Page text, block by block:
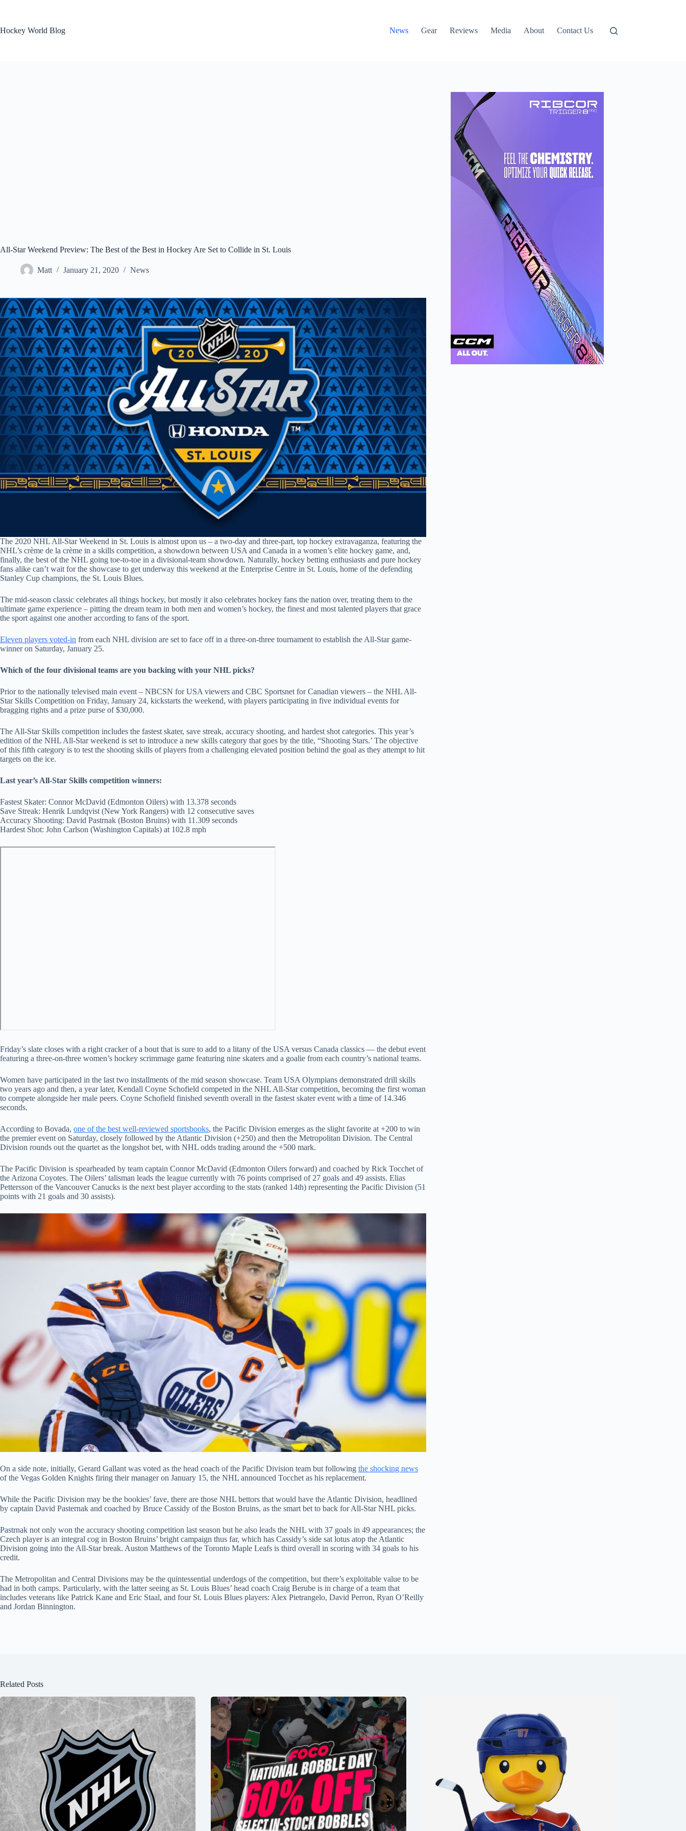
Hockey World Blog
News Gear Reviews Media About Contact Us
All-Star Weekend Preview: The Best of the Best in Hockey Are Set to Collide in St. Louis
Matt January 21, 2020 News
The 2020 NHL All-Star Weekend in St. Louis is almost upon us – a two-day and three-part, top hockey extravaganza, featuring the
NHL’s crème de la crème in a skills competition, a showdown between USA and Canada in a women’s elite hockey game, and,
finally, the best of the NHL going toe-to-toe in a divisional-team showdown. Naturally, hockey betting enthusiasts and pure hockey
fans alike can’t wait for the showcase to get underway this weekend at the Enterprise Centre in St. Louis, home of the defending
Stanley Cup champions, the St. Louis Blues.
The mid-season classic celebrates all things hockey, but mostly it also celebrates hockey fans the nation over, treating them to the
ultimate game experience – pitting the dream team in both men and women’s hockey, the finest and most talented players that grace
the sport against one another according to fans of the sport.
Eleven players voted-in from each NHL division are set to face off in a three-on-three tournament to establish the All-Star game-
winner on Saturday, January 25.
Which of the four divisional teams are you backing with your NHL picks?
Prior to the nationally televised main event – NBCSN for USA viewers and CBC Sportsnet for Canadian viewers – the NHL All-
Star Skills Competition on Friday, January 24, kickstarts the weekend, with players participating in five individual events for
bragging rights and a prize purse of $30,000.
The All-Star Skills competition includes the fastest skater, save streak, accuracy shooting, and hardest shot categories. This year’s
edition of the NHL All-Star weekend is set to introduce a new skills category that goes by the title, “Shooting Stars.’ The objective
of this fifth category is to test the shooting skills of players from a challenging elevated position behind the goal as they attempt to hit
targets on the ice.
Last year’s All-Star Skills competition winners:
Fastest Skater: Connor McDavid (Edmonton Oilers) with 13.378 seconds
Save Streak: Henrik Lundqvist (New York Rangers) with 12 consecutive saves
Accuracy Shooting: David Pastrnak (Boston Bruins) with 11.309 seconds
Hardest Shot: John Carlson (Washington Capitals) at 102.8 mph
Friday’s slate closes with a right cracker of a bout that is sure to add to a litany of the USA versus Canada classics — the debut event
featuring a three-on-three women’s hockey scrimmage game featuring nine skaters and a goalie from each country’s national teams.
Women have participated in the last two installments of the mid season showcase. Team USA Olympians demonstrated drill skills
two years ago and then, a year later, Kendall Coyne Schofield competed in the NHL All-Star competition, becoming the first woman
to compete alongside her male peers. Coyne Schofield finished seventh overall in the fastest skater event with a time of 14.346
seconds.
According to Bovada, one of the best well-reviewed sportsbooks, the Pacific Division emerges as the slight favorite at +200 to win
the premier event on Saturday, closely followed by the Atlantic Division (+250) and then the Metropolitan Division. The Central
Division rounds out the quartet as the longshot bet, with NHL odds trading around the +500 mark.
The Pacific Division is spearheaded by team captain Connor McDavid (Edmonton Oilers forward) and coached by Rick Tocchet of
the Arizona Coyotes. The Oilers’ talisman leads the league currently with 76 points comprised of 27 goals and 49 assists. Elias
Pettersson of the Vancouver Canucks is the next best player according to the stats (ranked 14th) representing the Pacific Division (51
points with 21 goals and 30 assists).
On a side note, initially, Gerard Gallant was voted as the head coach of the Pacific Division team but following the shocking news
of the Vegas Golden Knights firing their manager on January 15, the NHL announced Tocchet as his replacement.
While the Pacific Division may be the bookies’ fave, there are those NHL bettors that would have the Atlantic Division, headlined
by captain David Pasternak and coached by Bruce Cassidy of the Boston Bruins, as the smart bet to back for All-Star NHL picks.
Pastrnak not only won the accuracy shooting competition last season but he also leads the NHL with 37 goals in 49 appearances; the
Czech player is an integral cog in Boston Bruins’ bright campaign thus far, which has Cassidy’s side sat lotus atop the Atlantic
Division going into the All-Star break. Auston Matthews of the Toronto Maple Leafs is third overall in scoring with 34 goals to his
credit.
The Metropolitan and Central Divisions may be the quintessential underdogs of the competition, but there’s exploitable value to be
had in both camps. Particularly, with the latter seeing as St. Louis Blues’ head coach Craig Berube is in charge of a team that
includes veterans like Patrick Kane and Eric Staal, and four St. Louis Blues players: Alex Pietrangelo, David Perron, Ryan O’Reilly
and Jordan Binnington.
Related Posts